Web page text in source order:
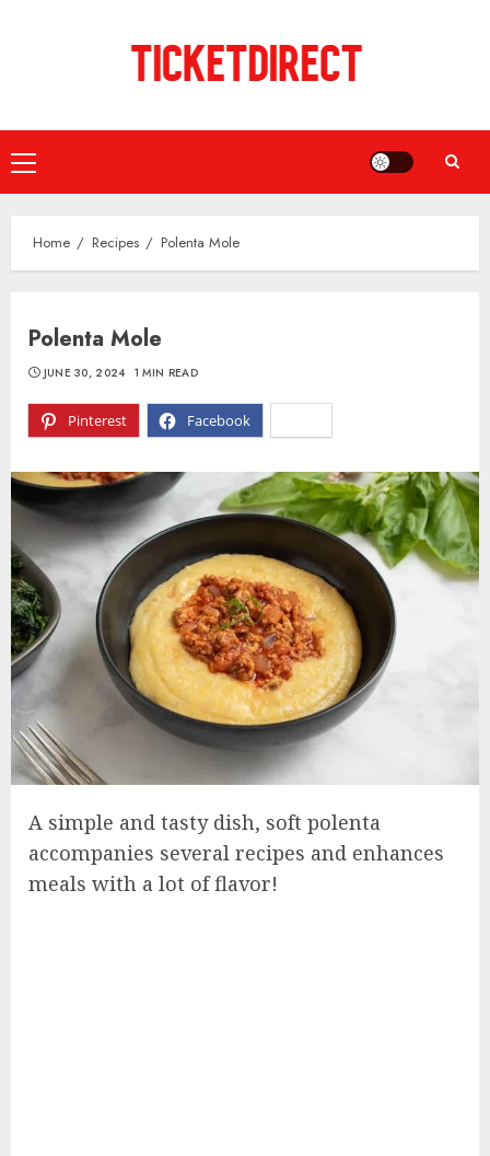
Primary
Menu
Home Recipes Polenta Mole
Polenta Mole
Pinterest Facebook
JUNE 30, 2024 1 MIN READ
A simple and tasty dish, soft polenta
accompanies several recipes and enhances
meals with a lot of flavor!